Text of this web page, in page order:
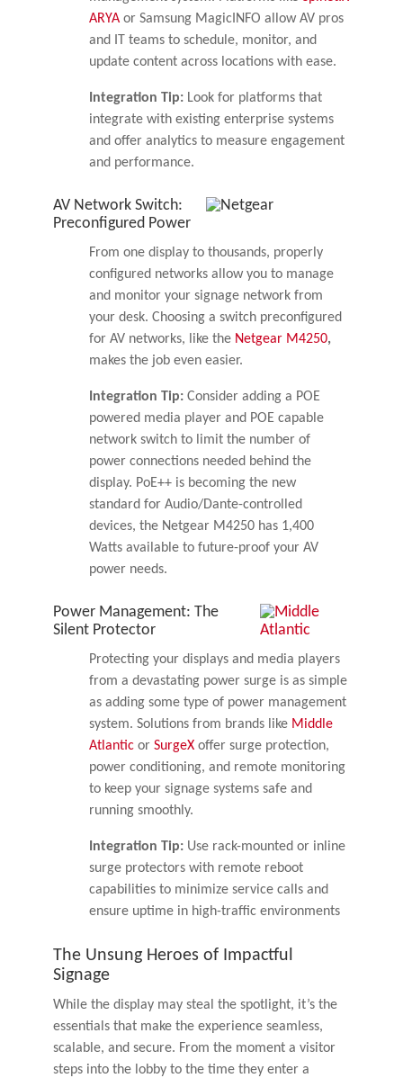
ARYA or Samsung MagicINFO allow AV pros
and IT teams to schedule, monitor, and
update content across locations with ease.
Integration Tip: Look for platforms that
integrate with existing enterprise systems
and offer analytics to measure engagement
and performance.
AV Network Switch:
Preconfigured Power
From one display to thousands, properly
configured networks allow you to manage
and monitor your signage network from
your desk. Choosing a switch preconfigured
for AV networks, like the Netgear M4250,
makes the job even easier.
Integration Tip: Consider adding a POE
powered media player and POE capable
network switch to limit the number of
power connections needed behind the
display. PoE++ is becoming the new
standard for Audio/Dante-controlled
devices, the Netgear M4250 has 1,400
Watts available to future-proof your AV
power needs.
Power Management: The
Silent Protector
Protecting your displays and media players
from a devastating power surge is as simple
as adding some type of power management
system. Solutions from brands like Middle
Atlantic orSurgeX offer surge protection,
power conditioning, and remote monitoring
to keep your signage systems safe and
running smoothly.
Integration Tip: Use rack-mounted or inline
surge protectors with remote reboot
capabilities to minimize service calls and
ensure uptime in high-traffic environments
The Unsung Heroes of Impactful
Signage
While the display may steal the spotlight, it’s the
essentials that make the experience seamless,
scalable, and secure. From the moment a visitor
steps into the lobby to the time they enter a